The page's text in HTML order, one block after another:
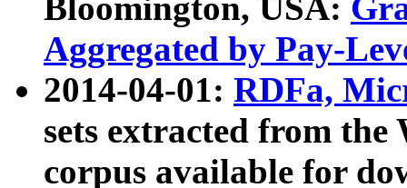
Bloomington, USA:
Aggregated by Pay-
2014-04-01: RDFa,
sets extracted from
corpus available for